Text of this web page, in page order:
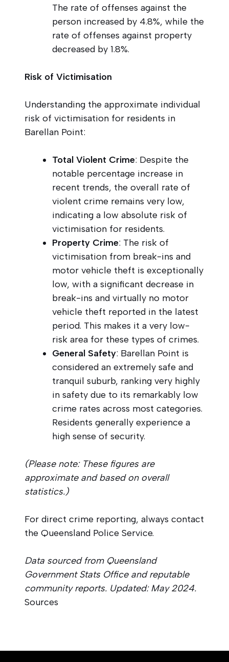
The rate of offenses against the
person increased by 4.8%, while the
rate of offenses against property
decreased by 1.8%.
Risk of Victimisation
Understanding the approximate individual
risk of victimisation for residents in
Barellan Point:
Total Violent Crime: Despite the
notable percentage increase in
recent trends, the overall rate of
violent crime remains very low,
indicating a low absolute risk of
victimisation for residents.
Property Crime: The risk of
victimisation from break-ins and
motor vehicle theft is exceptionally
low, with a significant decrease in
break-ins and virtually no motor
vehicle theft reported in the latest
period. This makes it a very low-
risk area for these types of crimes.
General Safety: Barellan Point is
considered an extremely safe and
tranquil suburb, ranking very highly
in safety due to its remarkably low
crime rates across most categories.
Residents generally experience a
high sense of security.
(Please note: These figures are
approximate and based on overall
statistics.)
For direct crime reporting, always contact
the Queensland Police Service.
Data sourced from Queensland
Government Stats Office and reputable
community reports. Updated: May 2024.
Sources